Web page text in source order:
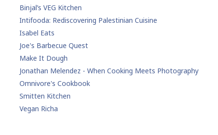
Binjal’s VEG Kitchen
Intifooda: Rediscovering Palestinian Cuisine
Isabel Eats
Joe's Barbecue Quest
Make It Dough
Jonathan Melendez - When Cooking Meets Photography
Omnivore's Cookbook
Smitten Kitchen
Vegan Richa